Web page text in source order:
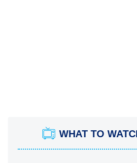
WHAT TO